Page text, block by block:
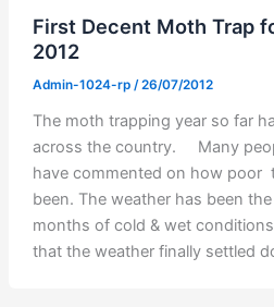
First Decent Moth Trap
2012
Admin-1024-rp /26/07/2012
The moth trapping year so far
across the country. Many
have commented on how poor
been. The weather has been
months of cold & wet
that the weather finally settled